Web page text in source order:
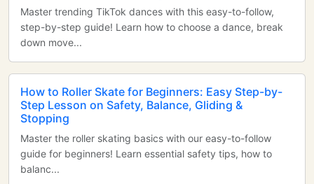
Master trending TikTok dances with this easy-to-follow,
step-by-step guide! Learn how to choose a dance, break
down move...
How to Roller Skate for Beginners: Easy Step-by-
Step Lesson on Safety, Balance, Gliding &
Stopping
Master the roller skating basics with our easy-to-follow
guide for beginners! Learn essential safety tips, how to
balanc...